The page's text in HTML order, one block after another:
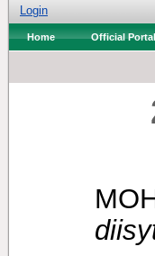
Login
Home Official Portal